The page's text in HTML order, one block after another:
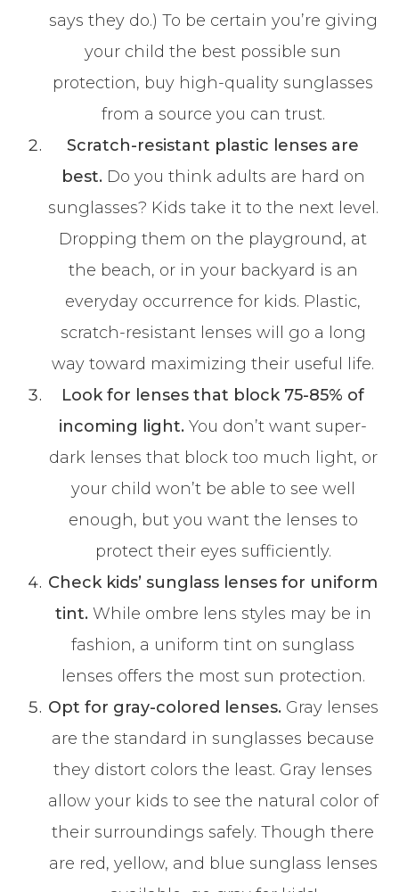
says they do.) To be certain you’re giving
your child the best possible sun
protection, buy high-quality sunglasses
from a source you can trust.
Scratch-resistant plastic lenses are
best.Do you think adults are hard on
sunglasses? Kids take it to the next level.
Dropping them on the playground, at
the beach, or in your backyard is an
everyday occurrence for kids. Plastic,
scratch-resistant lenses will go a long
way toward maximizing their useful life.
Look for lenses that block 75-85% of
incoming light. You don’t want super-
dark lenses that block too much light, or
your child won’t be able to see well
enough, but you want the lenses to
protect their eyes sufficiently.
Check kids’ sunglass lenses for uniform
tint.While ombre lens styles may be in
fashion, a uniform tint on sunglass
lenses offers the most sun protection.
Opt for gray-colored lenses.Gray lenses
are the standard in sunglasses because
they distort colors the least. Gray lenses
allow your kids to see the natural color of
their surroundings safely. Though there
are red, yellow, and blue sunglass lenses